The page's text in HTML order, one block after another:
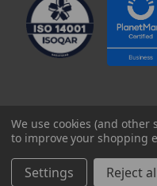
© 2025
We use cookies (and
to improve your shopping
Settings Reject